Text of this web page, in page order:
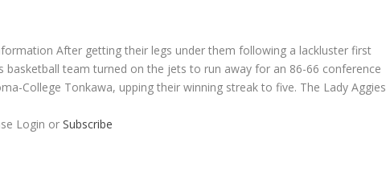
After getting their legs under them following a lackluster first
basketball team turned on the jets to run away for an 86-66 conference
College Tonkawa, upping their winning streak to five. The Lady Aggies
Login orSubscribe